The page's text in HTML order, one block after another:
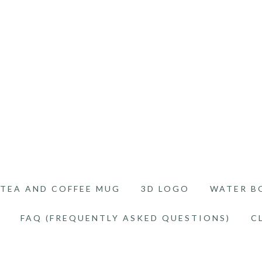
TEA AND COFFEE MUG 3D LOGO WATER
FAQ (FREQUENTLY ASKED QUESTIONS)